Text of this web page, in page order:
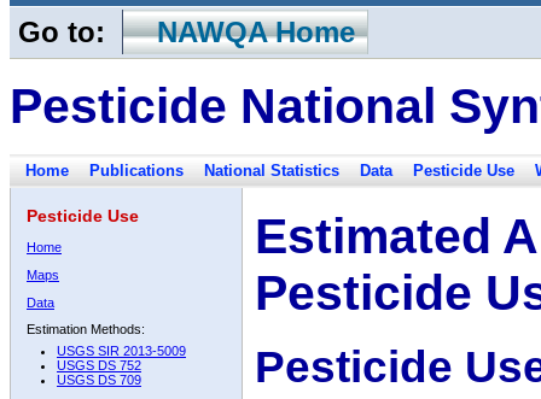
Go to: NAWQA Home
Pesticide National
Home Publications National Statistics Data Pesticide Use
Pesticide Use
Home
Maps
Data
Estimation Methods:
USGS SIR 2013-5009
USGS DS 752
USGS DS 709
Estimated
Pesticide
Pesticide